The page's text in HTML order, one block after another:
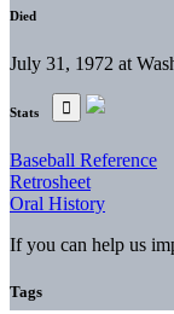
Died
July 31, 1972 at
Stats
Baseball Reference
Retrosheet
Oral History
If you can help us
Tags